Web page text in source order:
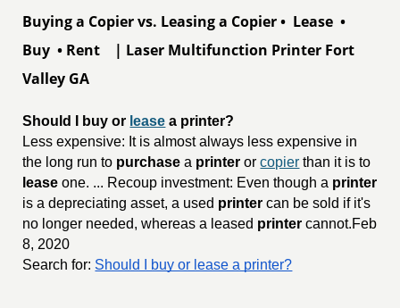
Buying a Copier vs. Leasing a Copier • Lease •
Buy • Rent | Laser Multifunction Printer Fort
Valley GA
Should I buy or lease a printer?
Less expensive: It is almost always less expensive in
the long run to purchase a printer orcopier than it is to
lease one. ... Recoup investment: Even though a printer
is a depreciating asset, a used printer can be sold if it's
no longer needed, whereas a leased printer cannot.Feb
8, 2020
Search for: Should I buy or lease a printer?